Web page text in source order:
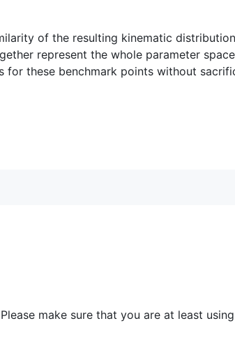
of the resulting kinematic
represent the whole parameter
for these benchmark points without
make sure that you are at least